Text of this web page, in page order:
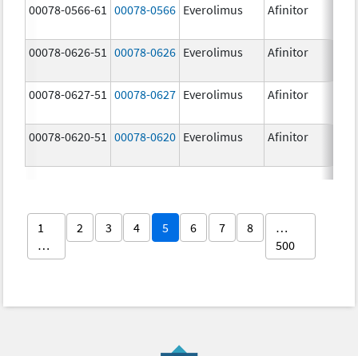
00078-0566-61 00078-0566 Everolimus Afinitor
00078-0626-51 00078-0626 Everolimus Afinitor
00078-0627-51 00078-0627 Everolimus Afinitor
00078-0620-51 00078-0620 Everolimus Afinitor
1
…
2 3 4 5 6 7 8
…
500